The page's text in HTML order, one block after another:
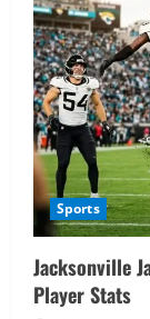
Sports
Jacksonville
Player Stats